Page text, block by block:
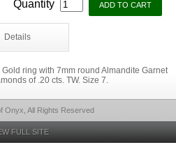
Quantity
Details
ring with 7mm round Almandite Garnet
of .20 cts. TW. Size 7.
Onyx, All Rights Reserved
FULL SITE